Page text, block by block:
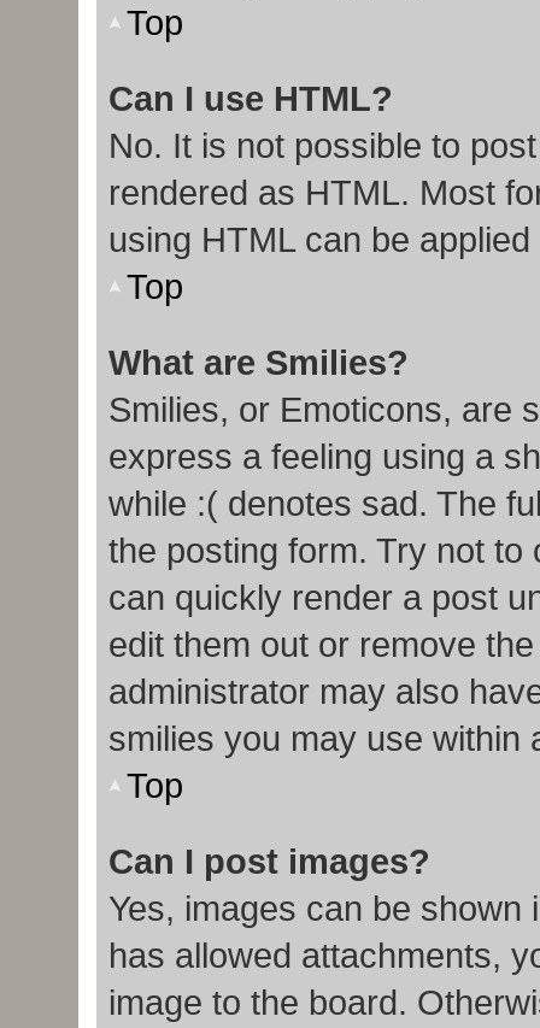
Top
Can I use HTML?
No. It is not possible to
rendered as HTML. Most
using HTML can be
Top
What are Smilies?
Smilies, or Emoticons, are
express a feeling using a
while :( denotes sad. The
the posting form. Try not
can quickly render a post
edit them out or remove
administrator may also
smilies you may use within
Top
Can I post images?
Yes, images can be
has allowed attachments,
image to the board.